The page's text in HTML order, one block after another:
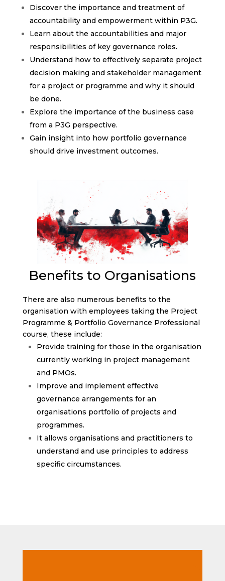
Discover the importance and treatment of
accountability and empowerment within P3G.
Learn about the accountabilities and major
responsibilities of key governance roles.
Understand how to effectively separate project
decision making and stakeholder management
for a project or programme and why it should
be done.
Explore the importance of the business case
from a P3G perspective.
Gain insight into how portfolio governance
should drive investment outcomes.
Benefits to Organisations
There are also numerous benefits to the
organisation with employees taking the Project
Programme & Portfolio Governance Professional
course, these include:
Provide training for those in the organisation
currently working in project management
and PMOs.
Improve and implement effective
governance arrangements for an
organisations portfolio of projects and
programmes.
It allows organisations and practitioners to
understand and use principles to address
specific circumstances.